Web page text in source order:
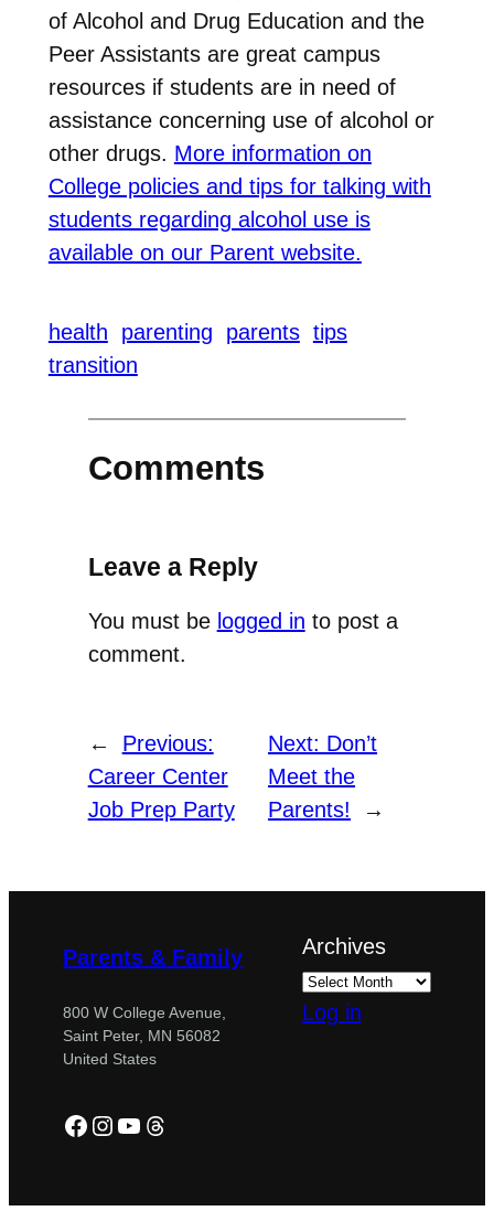
of Alcohol and Drug Education and the
Peer Assistants are great campus
resources if students are in need of
assistance concerning use of alcohol or
other drugs. More information on
College policies and tips for talking with
students regarding alcohol use is
available on our Parent website.
health parenting parents tips
transition
Comments
Leave a Reply
You must be logged in to post a
comment.
←
Previous:
Career Center
Job Prep Party
Next: Don’t
Meet the
Parents!
→
Parents & Family
800 W College Avenue,
Saint Peter, MN 56082
United States
Facebook
Instagram
YouTube
Threads
Archives
Log in